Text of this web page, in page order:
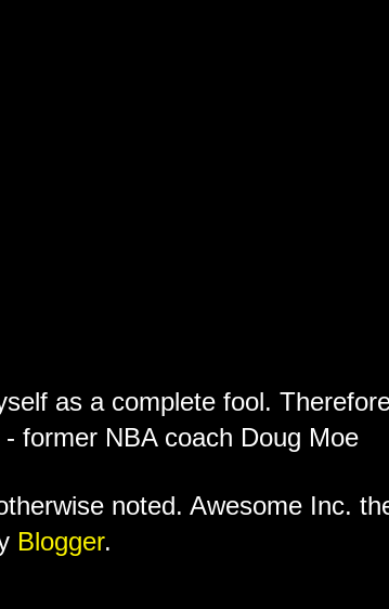
as a complete fool.
former NBA coach Doug Moe
noted. Awesome Inc.
Blogger.